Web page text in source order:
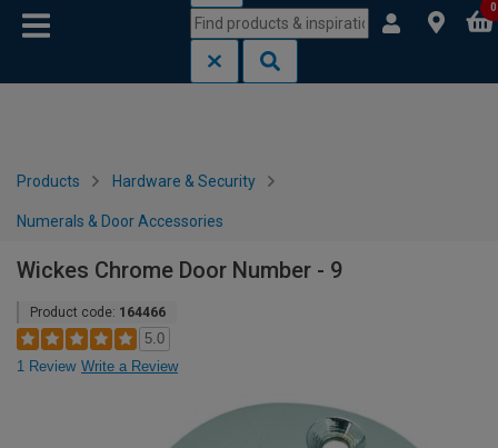
0
Products Hardware & Security
Numerals & Door Accessories
Wickes Chrome Door Number - 9
Product code: 164466
5.0
1 Review Write a Review